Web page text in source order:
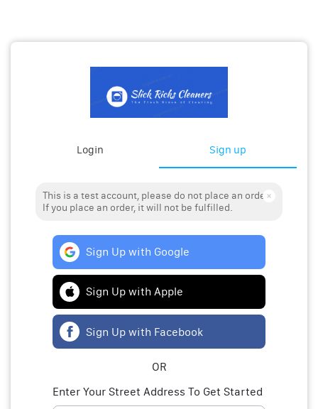
Login Sign up
This is a test account, please do not place an order.
If you place an order, it will not be fulfilled.
Sign Up with Google
Sign Up with Apple
Sign Up with Facebook
OR
Enter Your Street Address To Get Started